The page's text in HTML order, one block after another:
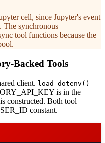
cell, since Jupyter's event
. The synchronous
tool functions because the
Backed Tools
client. load_dotenv()
is in the
constructed. Both tool
constant.